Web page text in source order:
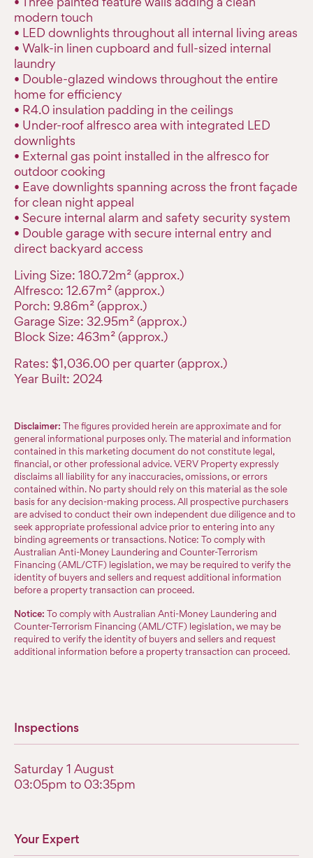
modern touch
• LED downlights throughout all internal living areas
• Walk-in linen cupboard and full-sized internal
laundry
• Double-glazed windows throughout the entire
home for efficiency
• R4.0 insulation padding in the ceilings
• Under-roof alfresco area with integrated LED
downlights
• External gas point installed in the alfresco for
outdoor cooking
• Eave downlights spanning across the front façade
for clean night appeal
• Secure internal alarm and safety security system
• Double garage with secure internal entry and
direct backyard access
Living Size: 180.72m² (approx.)
Alfresco: 12.67m² (approx.)
Porch: 9.86m² (approx.)
Garage Size: 32.95m² (approx.)
Block Size: 463m² (approx.)
Rates: $1,036.00 per quarter (approx.)
Year Built: 2024
Disclaimer: The figures provided herein are approximate and for
general informational purposes only. The material and information
contained in this marketing document do not constitute legal,
financial, or other professional advice. VERV Property expressly
disclaims all liability for any inaccuracies, omissions, or errors
contained within. No party should rely on this material as the sole
basis for any decision-making process. All prospective purchasers
are advised to conduct their own independent due diligence and to
seek appropriate professional advice prior to entering into any
binding agreements or transactions. Notice: To comply with
Australian Anti-Money Laundering and Counter-Terrorism
Financing (AML/CTF) legislation, we may be required to verify the
identity of buyers and sellers and request additional information
before a property transaction can proceed.
Notice: To comply with Australian Anti-Money Laundering and
Counter-Terrorism Financing (AML/CTF) legislation, we may be
required to verify the identity of buyers and sellers and request
additional information before a property transaction can proceed.
Inspections
Saturday 1 August
03:05pm to 03:35pm
Your Expert